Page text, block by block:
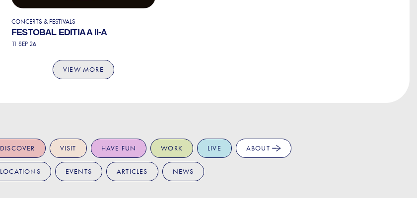
CONCERTS & FESTIVALS
FESTOBAL EDITIA A II-A
11 SEP 26
VIEW MORE
DISCOVER VISIT HAVE FUN WORK LIVE ABOUT
LOCATIONS EVENTS ARTICLES NEWS